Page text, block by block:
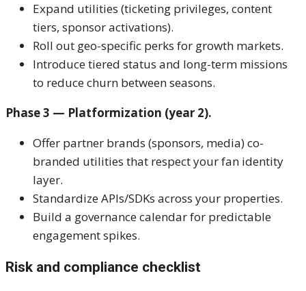
Expand utilities (ticketing privileges, content
tiers, sponsor activations).
Roll out geo-specific perks for growth markets.
Introduce tiered status and long-term missions
to reduce churn between seasons.
Phase 3 — Platformization (year 2).
Offer partner brands (sponsors, media) co-
branded utilities that respect your fan identity
layer.
Standardize APIs/SDKs across your properties.
Build a governance calendar for predictable
engagement spikes.
Risk and compliance checklist